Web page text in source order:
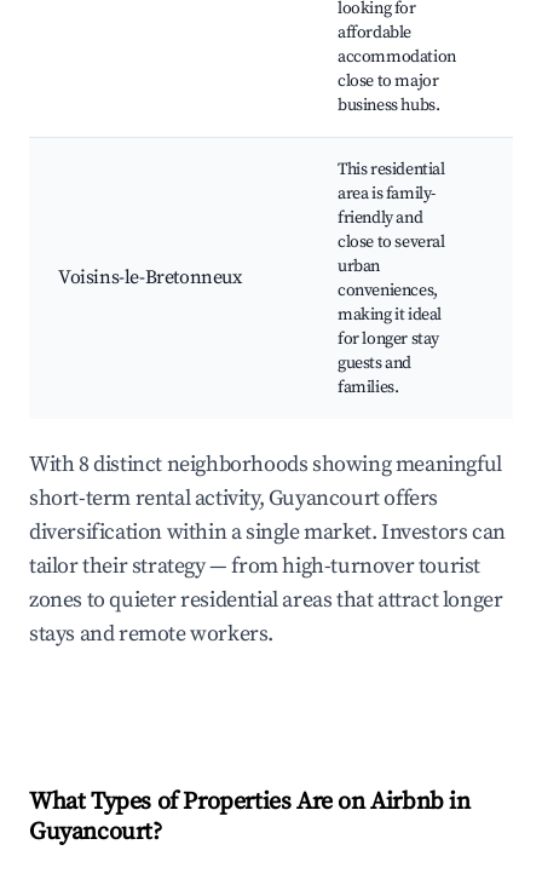
looking for
affordable
accommodation
close to major
business hubs.
Voisins-le-Bretonneux
This residential
area is family-
friendly and
close to several
urban
conveniences,
making it ideal
for longer stay
guests and
families.
With 8 distinct neighborhoods showing meaningful
short-term rental activity, Guyancourt offers
diversification within a single market. Investors can
tailor their strategy — from high-turnover tourist
zones to quieter residential areas that attract longer
stays and remote workers.
What Types of Properties Are on Airbnb in
Guyancourt?